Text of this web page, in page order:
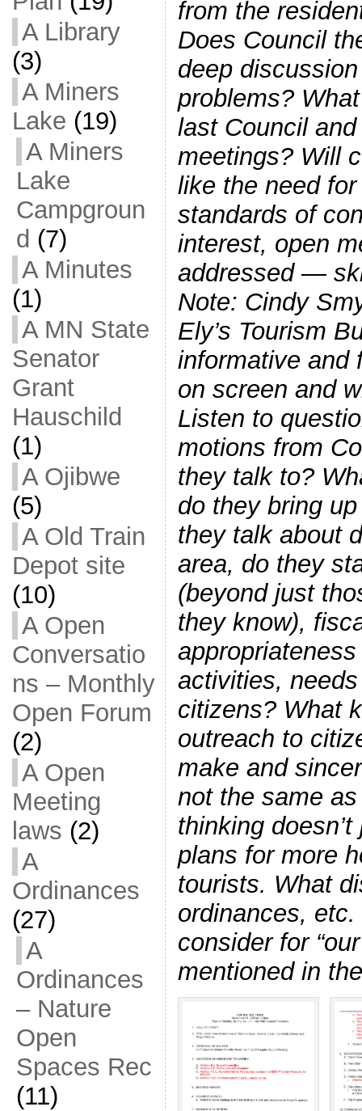
A Library
(3)
A Miners
Lake (19)
A Miners
Lake
Campgroun
d (7)
A Minutes
(1)
A MN State
Senator
Grant
Hauschild
(1)
A Ojibwe
(5)
A Old Train
Depot site
(10)
A Open
Conversatio
ns – Monthly
Open Forum
(2)
A Open
Meeting
laws (2)
A
Ordinances
(27)
A
Ordinances
– Nature
Open
Spaces Rec
(11)
from the
Does Council
deep
problems?
last Council
meetings? Will
like the need
standards of
interest, open
addressed —
Note: Cindy
Ely’s Tourism
informative and
on screen and
Listen to
motions from
they talk to?
do they bring
they talk about
area, do they
(beyond just
they know),
activities,
citizens? What
outreach to
make and
not the same
thinking
plans for more
tourists. What
ordinances,
consider for
mentioned in